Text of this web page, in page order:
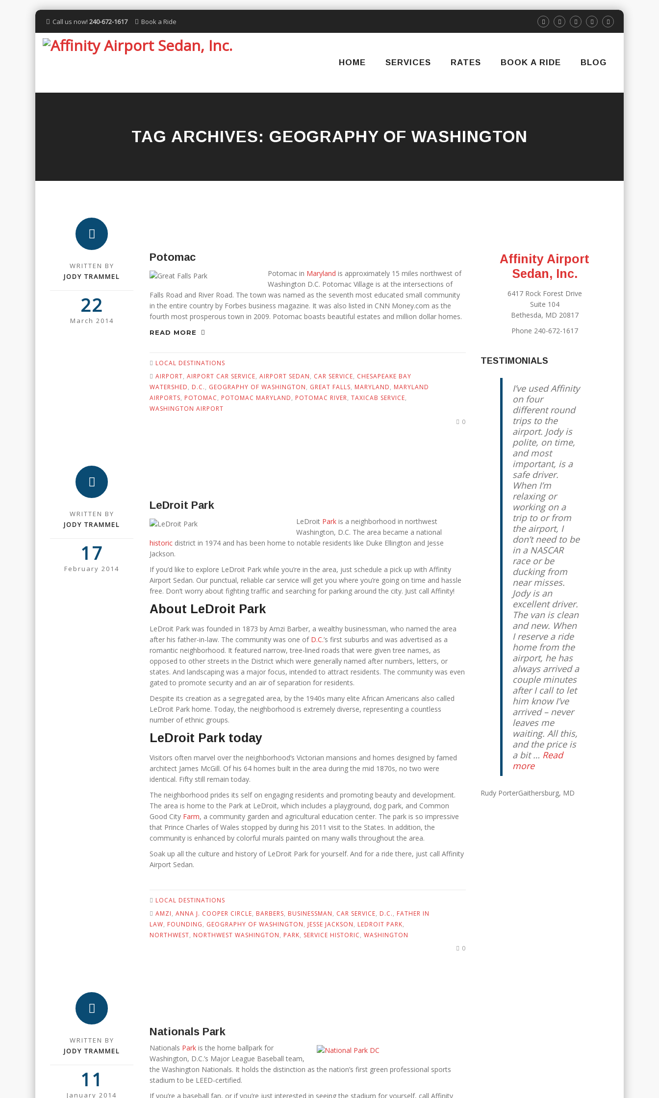
Call us now! 240-672-1617 Book a Ride
contentHOME SERVICES RATES BOOK A RIDE BLOG
TAG ARCHIVES: GEOGRAPHY OF WASHINGTON
WRITTEN BY
JODY TRAMMEL
22
March 2014
Potomac
Potomac in Maryland is approximately 15 miles northwest of
Washington D.C. Potomac Village is at the intersections of
Falls Road and River Road. The town was named as the seventh most educated small community
in the entire country by Forbes business magazine. It was also listed in CNN Money.com as the
fourth most prosperous town in 2009. Potomac boasts beautiful estates and million dollar homes.
READ MORE
LOCAL DESTINATIONS
AIRPORT, AIRPORT CAR SERVICE, AIRPORT SEDAN, CAR SERVICE, CHESAPEAKE BAY
WATERSHED, D.C., GEOGRAPHY OF WASHINGTON, GREAT FALLS, MARYLAND, MARYLAND
AIRPORTS, POTOMAC, POTOMAC MARYLAND, POTOMAC RIVER, TAXICAB SERVICE,
WASHINGTON AIRPORT
0
WRITTEN BY
JODY TRAMMEL
17
February 2014
LeDroit Park
LeDroit Park is a neighborhood in northwest
Washington, D.C. The area became a national
historic district in 1974 and has been home to notable residents like Duke Ellington and Jesse
Jackson.
If you’d like to explore LeDroit Park while you’re in the area, just schedule a pick up with Affinity
Airport Sedan. Our punctual, reliable car service will get you where you’re going on time and hassle
free. Don’t worry about fighting traffic and searching for parking around the city. Just call Affinity!
About LeDroit Park
LeDroit Park was founded in 1873 by Amzi Barber, a wealthy businessman, who named the area
after his father-in-law. The community was one of D.C.’s first suburbs and was advertised as a
romantic neighborhood. It featured narrow, tree-lined roads that were given tree names, as
opposed to other streets in the District which were generally named after numbers, letters, or
states. And landscaping was a major focus, intended to attract residents. The community was even
gated to promote security and an air of separation for residents.
Despite its creation as a segregated area, by the 1940s many elite African Americans also called
LeDroit Park home. Today, the neighborhood is extremely diverse, representing a countless
number of ethnic groups.
LeDroit Park today
Visitors often marvel over the neighborhood’s Victorian mansions and homes designed by famed
architect James McGill. Of his 64 homes built in the area during the mid 1870s, no two were
identical. Fifty still remain today.
The neighborhood prides its self on engaging residents and promoting beauty and development.
The area is home to the Park at LeDroit, which includes a playground, dog park, and Common
Good City Farm, a community garden and agricultural education center. The park is so impressive
that Prince Charles of Wales stopped by during his 2011 visit to the States. In addition, the
community is enhanced by colorful murals painted on many walls throughout the area.
Soak up all the culture and history of LeDroit Park for yourself. And for a ride there, just call Affinity
Airport Sedan.
LOCAL DESTINATIONS
AMZI, ANNA J. COOPER CIRCLE, BARBERS, BUSINESSMAN, CAR SERVICE, D.C., FATHER IN
LAW, FOUNDING, GEOGRAPHY OF WASHINGTON, JESSE JACKSON, LEDROIT PARK,
NORTHWEST, NORTHWEST WASHINGTON, PARK, SERVICE HISTORIC, WASHINGTON
0
WRITTEN BY
JODY TRAMMEL
11
January 2014
Nationals Park
Nationals Park is the home ballpark for
Washington, D.C.’s Major League Baseball team,
the Washington Nationals. It holds the distinction as the nation’s first green professional sports
stadium to be LEED-certified.
If you’re a baseball fan, or if you’re just interested in seeing the stadium for yourself, call Affinity
Affinity Airport
Sedan, Inc.
6417 Rock Forest Drive
Suite 104
Bethesda, MD 20817
Phone 240-672-1617
TESTIMONIALS
I’ve used Affinity
on four
different round
trips to the
airport. Jody is
polite, on time,
and most
important, is a
safe driver.
When I’m
relaxing or
working on a
trip to or from
the airport, I
don’t need to be
in a NASCAR
race or be
ducking from
near misses.
Jody is an
excellent driver.
The van is clean
and new. When
I reserve a ride
home from the
airport, he has
always arrived a
couple minutes
after I call to let
him know I’ve
arrived – never
leaves me
waiting. All this,
and the price is
a bit … Read
more
Rudy PorterGaithersburg, MD